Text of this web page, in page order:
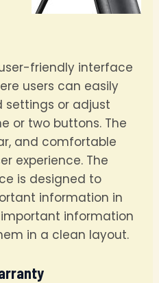
friendly interface
users can easily
settings or adjust
or two buttons. The
and comfortable
experience. The
is designed to
information in
information
in a clean layout.